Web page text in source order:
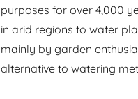
purposes for over 4,000
in arid regions to water
mainly by garden
alternative to watering